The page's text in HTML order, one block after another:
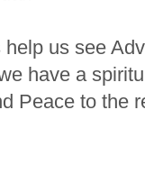
us see
have a
Peace to the